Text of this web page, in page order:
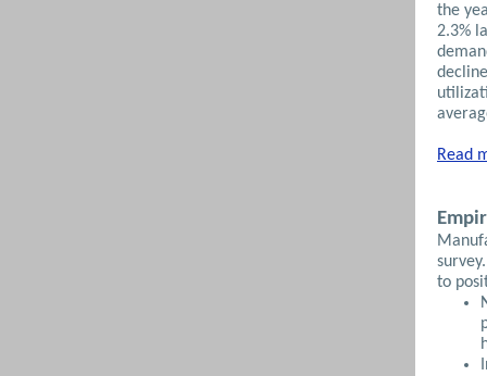
the
2.3%
Read
to